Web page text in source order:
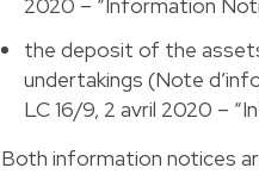
2020 – “Information
the deposit of the
undertakings (Note
LC 16/9, 2 avril 2020 –
Both information notices